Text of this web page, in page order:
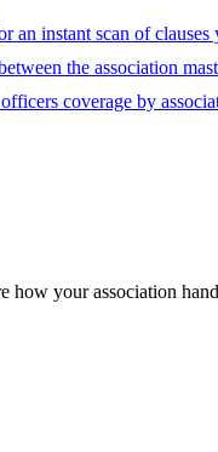
instant scan of
the association
coverage by
how your association